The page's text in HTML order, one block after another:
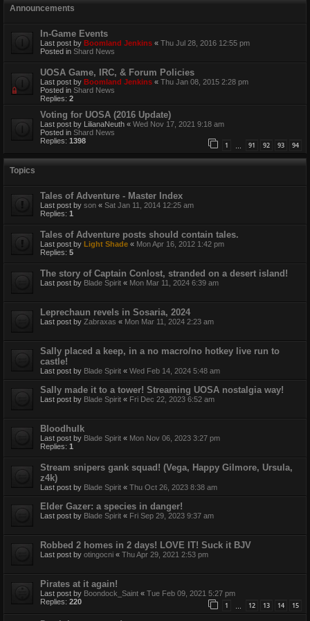
Announcements
In-Game Events
Last post by Boomland Jenkins « Thu Jul 28, 2016 12:55 pm
Posted in Shard News
UOSA Game, IRC, & Forum Policies
Last post by Boomland Jenkins « Thu Jan 08, 2015 2:28 pm
Posted in Shard News
Replies: 2
Voting for UOSA (2016 Update)
Last post by LilianaNeuth « Wed Nov 17, 2021 9:18 am
Posted in Shard News
Replies: 1398 1 91 92 93 94
Topics
Tales of Adventure - Master Index
Last post by son « Sat Jan 11, 2014 12:25 am
Replies: 1
Tales of Adventure posts should contain tales.
Last post by Light Shade « Mon Apr 16, 2012 1:42 pm
Replies: 5
The story of Captain Conlost, stranded on a desert island!
Last post by Blade Spirit « Mon Mar 11, 2024 6:39 am
Leprechaun revels in Sosaria, 2024
Last post by Zabraxas « Mon Mar 11, 2024 2:23 am
Sally placed a keep, in a no macro/no hotkey live run to
castle!
Last post by Blade Spirit « Wed Feb 14, 2024 5:48 am
Sally made it to a tower! Streaming UOSA nostalgia way!
Last post by Blade Spirit « Fri Dec 22, 2023 6:52 am
Bloodhulk
Last post by Blade Spirit « Mon Nov 06, 2023 3:27 pm
Replies: 1
Stream snipers gank squad! (Vega, Happy Gilmore, Ursula,
z4k)
Last post by Blade Spirit « Thu Oct 26, 2023 8:38 am
Elder Gazer: a species in danger!
Last post by Blade Spirit « Fri Sep 29, 2023 9:37 am
Robbed 2 homes in 2 days! LOVE IT! Suck it BJV
Last post by otingocni « Thu Apr 29, 2021 2:53 pm
Pirates at it again!
Last post by Boondock_Saint « Tue Feb 09, 2021 5:27 pm
Replies: 220 1 12 13 14 15